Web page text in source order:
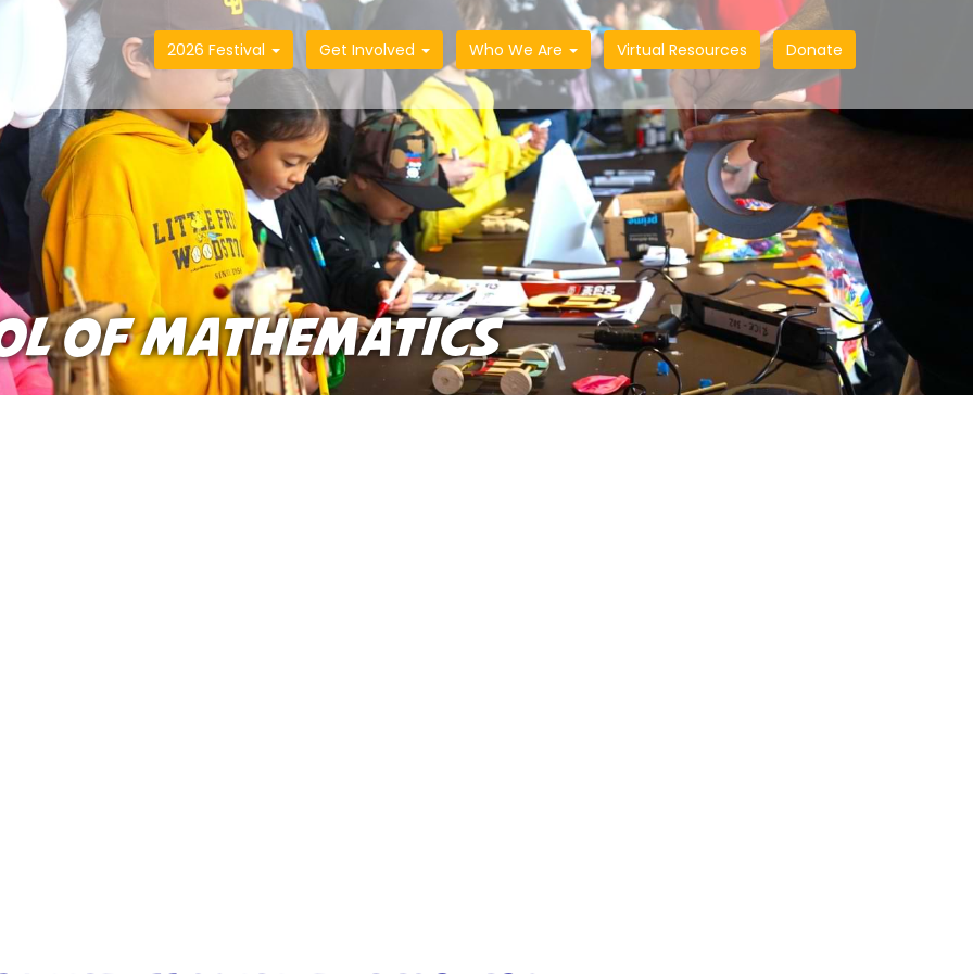
2026 Festival Get Involved Who We Are Virtual Resources Donate
OF MATHEMATICS